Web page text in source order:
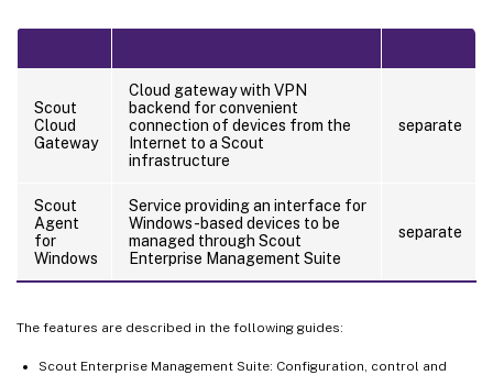
Scout
Cloud
Gateway
Cloud gateway with VPN
backend for convenient
connection of devices from the
Internet to a Scout
infrastructure
separate
Scout
Agent
for
Windows
Service providing an interface for
Windows-based devices to be
managed through Scout
Enterprise Management Suite
separate
The features are described in the following guides:
Scout Enterprise Management Suite: Configuration, control and